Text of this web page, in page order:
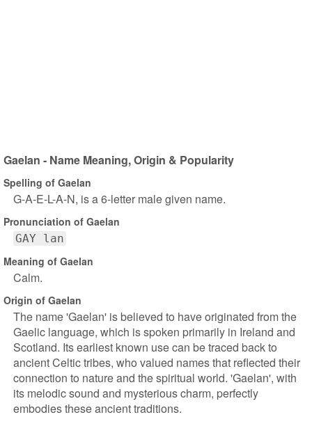
Gaelan - Name Meaning, Origin & Popularity
Spelling of Gaelan
G-A-E-L-A-N, is a 6-letter male given name.
Pronunciation of Gaelan
GAY lan
Meaning of Gaelan
Calm.
Origin of Gaelan
The name 'Gaelan' is believed to have originated from the
Gaelic language, which is spoken primarily in Ireland and
Scotland. Its earliest known use can be traced back to
ancient Celtic tribes, who valued names that reflected their
connection to nature and the spiritual world. 'Gaelan', with
its melodic sound and mysterious charm, perfectly
embodies these ancient traditions.